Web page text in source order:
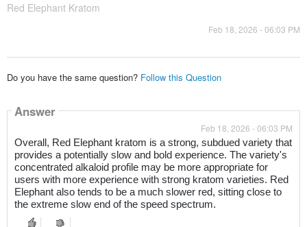
Red Elephant Kratom
Feb 18, 2026 - 06:03 PM
Do you have the same question? Follow this Question
Answer
Feb 18, 2026 - 06:03 PM
Overall, Red Elephant kratom is a strong, subdued variety that
provides a potentially slow and bold experience. The variety's
concentrated alkaloid profile may be more appropriate for
users with more experience with strong kratom varieties. Red
Elephant also tends to be a much slower red, sitting close to
the extreme slow end of the speed spectrum.